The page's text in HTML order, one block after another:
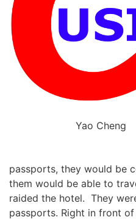
Yao Cheng
passports, they would be
them would be able to
raided the hotel. They
passports. Right in front of